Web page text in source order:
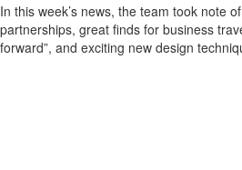
In this week’s news, the team took note
partnerships, great finds for business
forward”, and exciting new design